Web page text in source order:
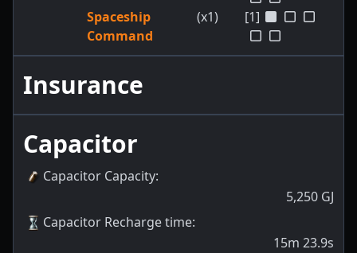
Spaceship
Command
(x1) [1]
Insurance
Capacitor
Capacitor Capacity:
5,250 GJ
Capacitor Recharge time:
15m 23.9s